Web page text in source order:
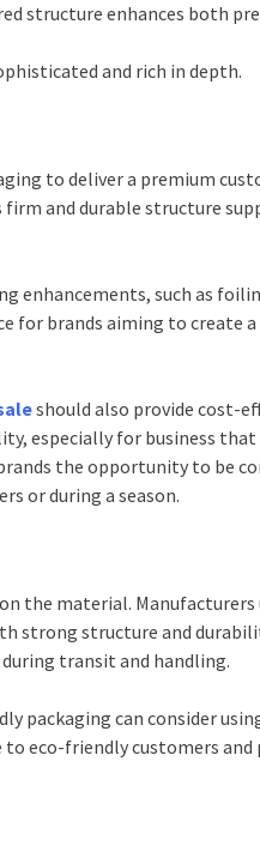
structure enhances both
and rich in depth.
to deliver a premium
and durable structure
enhancements, such as
for brands aiming to create
should also provide cost-
especially for business
the opportunity to be
or during a season.
the material.
strong structure and
transit and handling.
packaging can consider
to eco-friendly customers